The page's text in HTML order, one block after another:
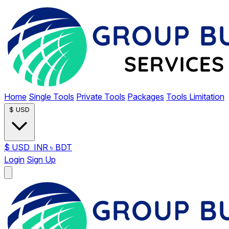
Home Single Tools Private Tools Packages Tools Limitation
$ USD
$ USD INR ৳ BDT
Login Sign Up